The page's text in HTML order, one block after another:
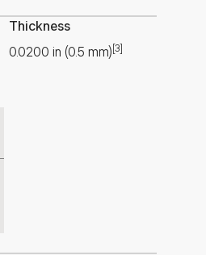
Thickness
0.0200 in (0.5 mm) [3]